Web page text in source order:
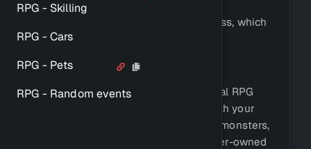
RPG - Skilling
RPG - Cars
RPG - Pets
RPG - Random events
Antidote offers a simple setup process, which
can be completed in a few minutes.
RPG Game
Antidote comes with a fully functional RPG
game system, which you can play with your
friends. This game includes fighting monsters,
PvP, leveling, a stable economy, player-owned